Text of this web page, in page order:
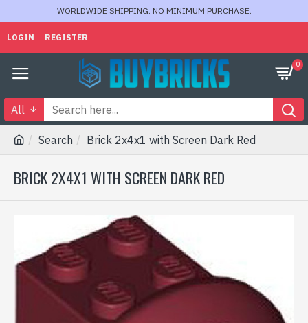
WORLDWIDE SHIPPING. NO MINIMUM PURCHASE.
LOGIN REGISTER
0
All
Search Brick 2x4x1 with Screen Dark Red
BRICK 2X4X1 WITH SCREEN DARK RED